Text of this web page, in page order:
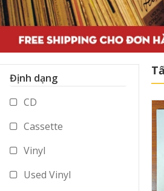
Định dạng
CD
Cassette
Vinyl
Used Vinyl